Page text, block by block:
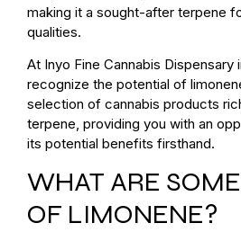
making it a sought-after terpene
qualities.
At Inyo Fine Cannabis Dispensary
recognize the potential of
selection of cannabis products
terpene, providing you with an
its potential benefits firsthand.
WHAT ARE
OF LIMONENE?